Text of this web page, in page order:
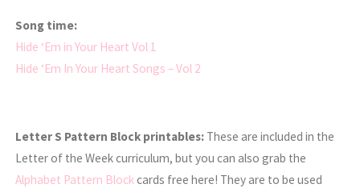
Song time:
Hide ‘Em in Your Heart Vol 1
Hide ‘Em In Your Heart Songs – Vol 2
Letter S Pattern Block printables: These are included in the
Letter of the Week curriculum, but you can also grab the
Alphabet Pattern Blockcards free here! They are to be used